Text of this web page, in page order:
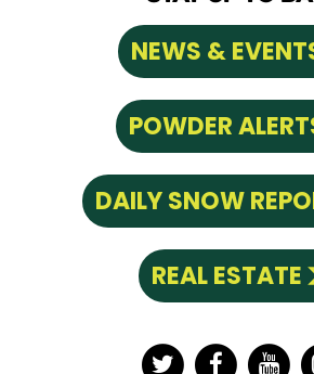
NEWS &
POWDER
DAILY SNOW
REAL ESTATE
TwitterFacebook